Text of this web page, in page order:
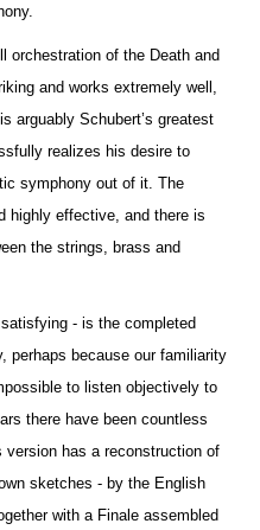
orchestration of the Death and
and works extremely well,
arguably Schubert’s greatest
realizes his desire to
symphony out of it. The
highly effective, andthere is
the strings, brass and
- is the completed
perhaps because our familiarity
to listen objectively to
there have been countless
has a reconstruction of
sketches - by the English
with a Finale assembled